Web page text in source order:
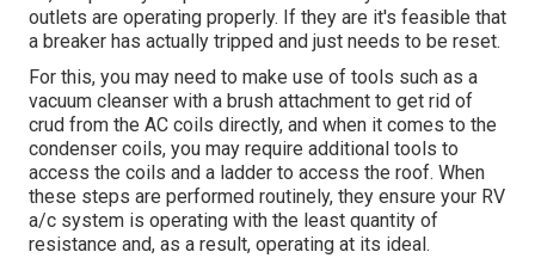
outlets are operating properly. If they are it's feasible that
a breaker has actually tripped and just needs to be reset.
For this, you may need to make use of tools such as a
vacuum cleanser with a brush attachment to get rid of
crud from the AC coils directly, and when it comes to the
condenser coils, you may require additional tools to
access the coils and a ladder to access the roof. When
these steps are performed routinely, they ensure your RV
a/c system is operating with the least quantity of
resistance and, as a result, operating at its ideal.